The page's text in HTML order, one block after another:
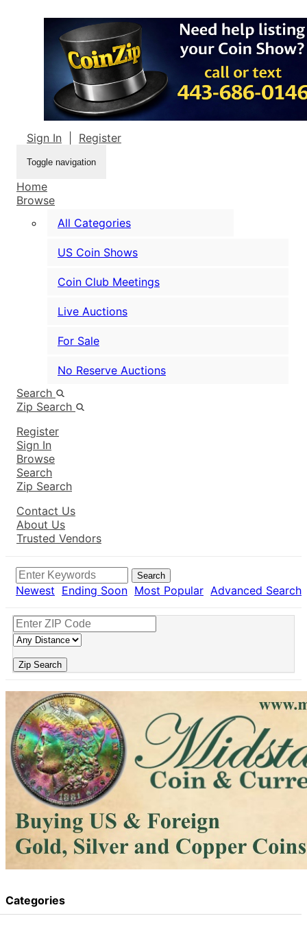
Sign In Register
Toggle navigation
Home
Browse
All Categories
US Coin Shows
Coin Club Meetings
Live Auctions
For Sale
No Reserve Auctions
Search
Zip Search
Register
Sign In
Browse
Search
Zip Search
Contact Us
About Us
Trusted Vendors
Search
Newest Ending Soon Most Popular Advanced Search
Zip Search
Categories